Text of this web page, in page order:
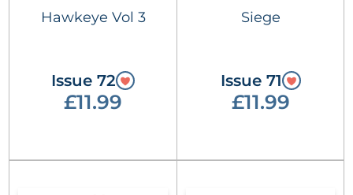
Hawkeye Vol 3
Issue 72
£11.99
Siege
Issue 71
£11.99